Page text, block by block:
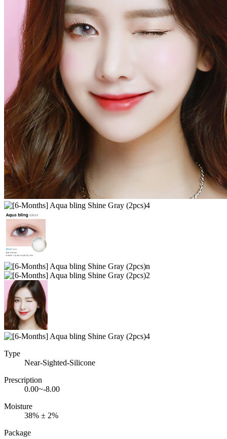
Type
Near-Sighted-Silicone
Prescription
0.00~-8.00
Moisture
38% ± 2%
Package